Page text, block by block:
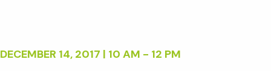
DECEMBER 14, 2017 | 10 AM - 12 PM